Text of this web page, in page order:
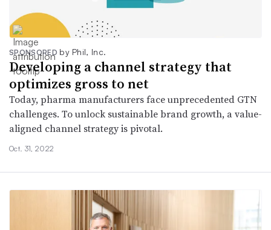
SPONSORED by Phil, Inc.
Developing a channel strategy that
optimizes gross to net
Today, pharma manufacturers face unprecedented GTN
challenges. To unlock sustainable brand growth, a value-
aligned channel strategy is pivotal.
Oct. 31, 2022